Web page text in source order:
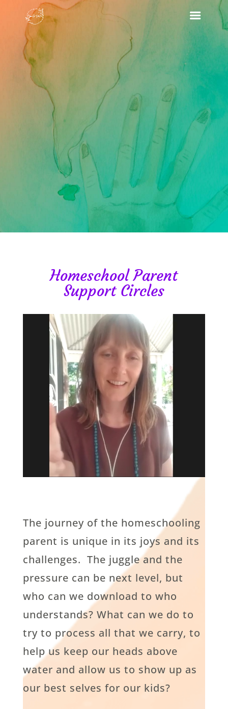
Homeschool Parent
Support Circles
The journey of the homeschooling
parent is unique in its joys and its
challenges. The juggle and the
pressure can be next level, but
who can we download to who
understands? What can we do to
try to process all that we carry, to
help us keep our heads above
water and allow us to show up as
our best selves for our kids?